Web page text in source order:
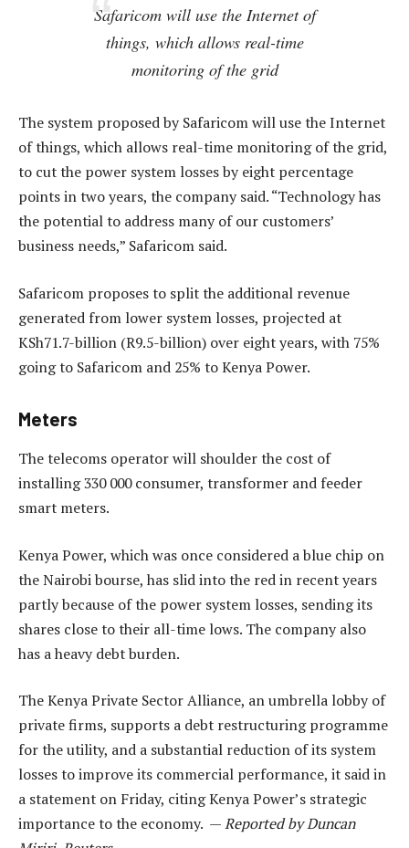
Safaricom will use the Internet of
things, which allows real-time
monitoring of the grid
The system proposed by Safaricom will use the Internet
of things, which allows real-time monitoring of the grid,
to cut the power system losses by eight percentage
points in two years, the company said. “Technology has
the potential to address many of our customers’
business needs,” Safaricom said.
Safaricom proposes to split the additional revenue
generated from lower system losses, projected at
KSh71.7-billion (R9.5-billion) over eight years, with 75%
going to Safaricom and 25% to Kenya Power.
Meters
The telecoms operator will shoulder the cost of
installing 330 000 consumer, transformer and feeder
smart meters.
Kenya Power, which was once considered a blue chip on
the Nairobi bourse, has slid into the red in recent years
partly because of the power system losses, sending its
shares close to their all-time lows. The company also
has a heavy debt burden.
The Kenya Private Sector Alliance, an umbrella lobby of
private firms, supports a debt restructuring programme
for the utility, and a substantial reduction of its system
losses to improve its commercial performance, it said in
a statement on Friday, citing Kenya Power’s strategic
importance to the economy. —Reported by Duncan